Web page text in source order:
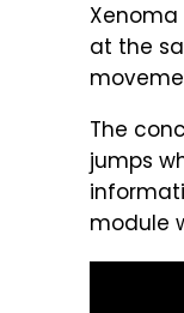
at the
The
jumps
module